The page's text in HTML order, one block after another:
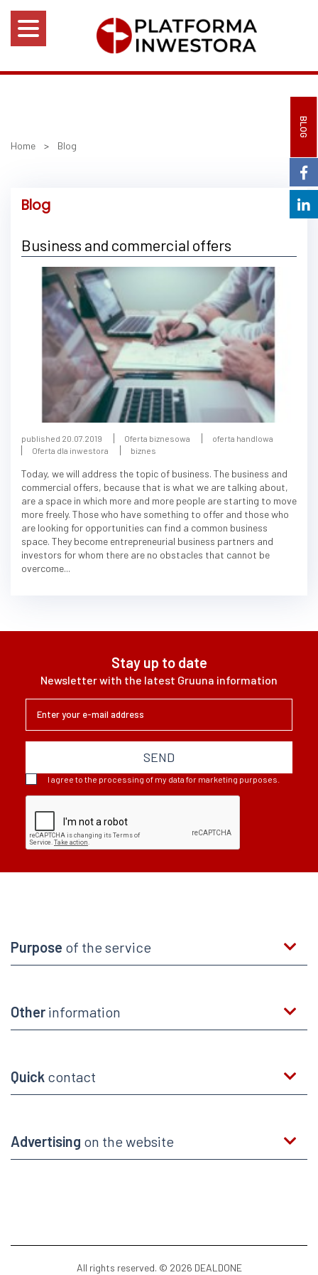
BLOG
Home > Blog
Blog
Business and commercial offers
published 20.07.2019 Oferta biznesowa
oferta handlowa
Oferta dla inwestora
biznes
Today, we will address the topic of business. The business and
commercial offers, because that is what we are talking about,
are a space in which more and more people are starting to move
more freely. Those who have something to offer and those who
are looking for opportunities can find a common business
space. They become entrepreneurial business partners and
investors for whom there are no obstacles that cannot be
overcome...
Stay up to date
Newsletter with the latest Gruuna information
SEND
I agree to the processing of my data for marketing purposes.
Purpose of the service
Other information
Quick contact
Advertising on the website
All rights reserved. © 2026 DEALDONE